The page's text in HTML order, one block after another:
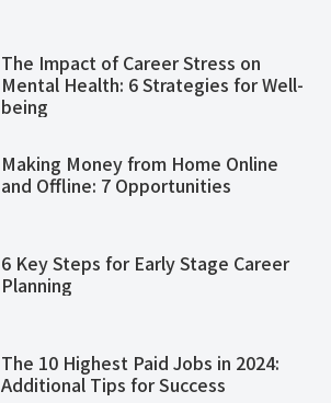
The Impact of Career Stress on
Mental Health: 6 Strategies for Well-
being
Making Money from Home Online
and Offline: 7 Opportunities
6 Key Steps for Early Stage Career
Planning
The 10 Highest Paid Jobs in 2024:
Additional Tips for Success